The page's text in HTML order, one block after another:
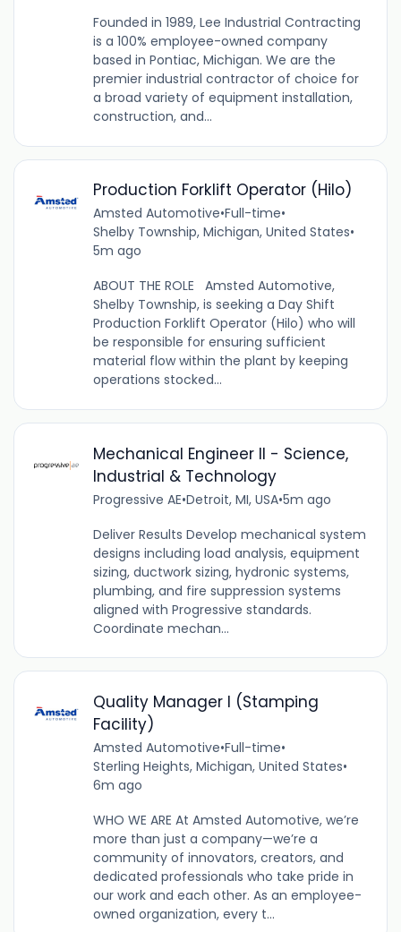
Founded in 1989, Lee Industrial Contracting
is a 100% employee-owned company
based in Pontiac, Michigan. We are the
premier industrial contractor of choice for
a broad variety of equipment installation,
construction, and...
Production Forklift Operator (Hilo)
Amsted Automotive•Full-time•
Shelby Township, Michigan, United States•
5m ago
ABOUT THE ROLE Amsted Automotive,
Shelby Township, is seeking a Day Shift
Production Forklift Operator (Hilo) who will
be responsible for ensuring sufficient
material flow within the plant by keeping
operations stocked...
Mechanical Engineer II - Science,
Industrial & Technology
Progressive AE•Detroit, MI, USA•5m ago
Deliver Results Develop mechanical system
designs including load analysis, equipment
sizing, ductwork sizing, hydronic systems,
plumbing, and fire suppression systems
aligned with Progressive standards.
Coordinate mechan...
Quality Manager I (Stamping
Facility)
Amsted Automotive•Full-time•
Sterling Heights, Michigan, United States•
6m ago
WHO WE ARE At Amsted Automotive, we’re
more than just a company—we’re a
community of innovators, creators, and
dedicated professionals who take pride in
our work and each other. As an employee-
owned organization, every t...